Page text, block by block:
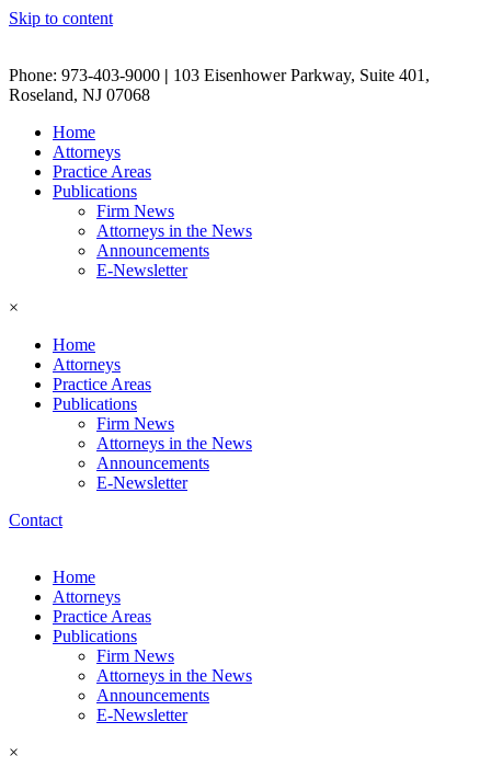
Skip to content
Phone: 973-403-9000 | 103 Eisenhower Parkway, Suite 401,
Roseland, NJ 07068
Home
Attorneys
Practice Areas
Publications
Firm News
Attorneys in the News
Announcements
E-Newsletter
×
Home
Attorneys
Practice Areas
Publications
Firm News
Attorneys in the News
Announcements
E-Newsletter
Contact
Home
Attorneys
Practice Areas
Publications
Firm News
Attorneys in the News
Announcements
E-Newsletter
×